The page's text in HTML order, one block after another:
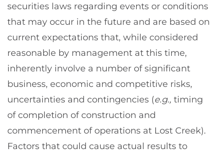
securities laws regarding events or conditions
that may occur in the future and are based on
current expectations that, while considered
reasonable by management at this time,
inherently involve a number of significant
business, economic and competitive risks,
uncertainties and contingencies (e.g., timing
of completion of construction and
commencement of operations at Lost Creek).
Factors that could cause actual results to